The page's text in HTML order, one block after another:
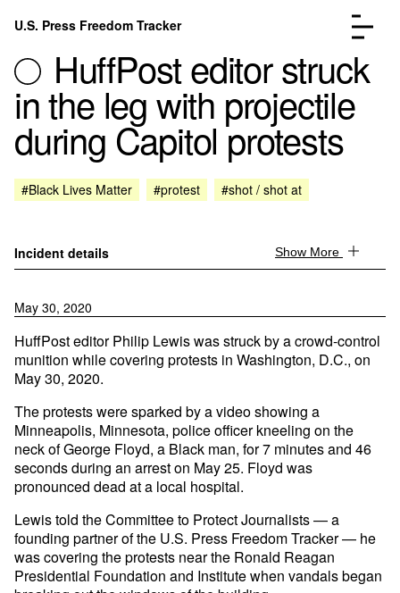
Skip to content
U.S. Press Freedom Tracker
Incidents Database
Go to the page →
Analysis
Go to the page →
About
Go to the page →
HuffPost editor struck
in the leg with projectile
during Capitol protests
#Black Lives Matter #protest #shot / shot at
Incident details Show More
May 30, 2020
HuffPost editor Philip Lewis was struck by a crowd-control
munition while covering protests in Washington, D.C., on
May 30, 2020.
The protests were sparked by a video showing a
Minneapolis, Minnesota, police officer kneeling on the
neck of George Floyd, a Black man, for 7 minutes and 46
seconds during an arrest on May 25. Floyd was
pronounced dead at a local hospital.
Lewis told the Committee to Protect Journalists — a
founding partner of the U.S. Press Freedom Tracker — he
was covering the protests near the Ronald Reagan
Presidential Foundation and Institute when vandals began